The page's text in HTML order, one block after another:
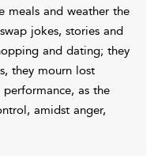
meals and weather the
jokes, stories and
and dating; they
they mourn lost
as the
amidst anger,